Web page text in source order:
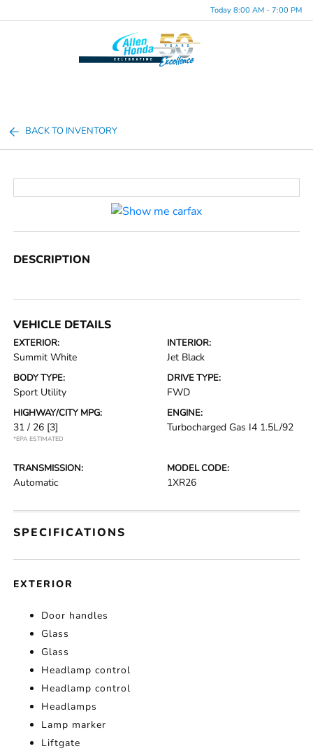
Today 8:00 AM - 7:00 PM
BACK TO INVENTORY
DESCRIPTION
VEHICLE DETAILS
EXTERIOR:
Summit White
INTERIOR:
Jet Black
BODY TYPE:
Sport Utility
DRIVE TYPE:
FWD
HIGHWAY/CITY MPG:
31 / 26 [3]
*EPA ESTIMATED
ENGINE:
Turbocharged Gas I4 1.5L/92
TRANSMISSION:
Automatic
MODEL CODE:
1XR26
SPECIFICATIONS
EXTERIOR
Door handles
Glass
Glass
Headlamp control
Headlamp control
Headlamps
Lamp marker
Liftgate